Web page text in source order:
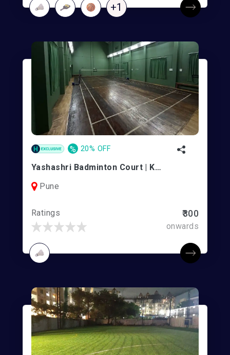
+1
% 20% OFF
Yashashri Badminton Court | Kothrud
Pune
Ratings ₹300
onwards